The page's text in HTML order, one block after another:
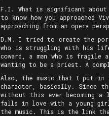
F.I. What is significant about
to know how you
approaching from an opera
D.M. I tried to create the
who is struggling with his
coward, a man who is
wanting to be a priest. A
Also, the music that I put in
character, basically. Since
without this ever becoming
falls in love with a young
the music. This is the link